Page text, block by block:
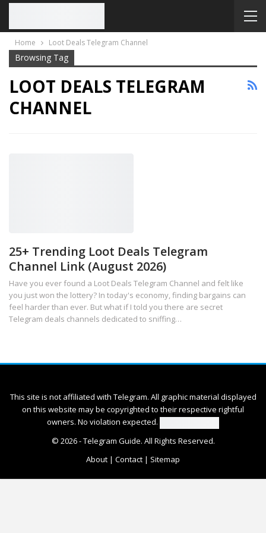
Home Loot Deals Telegram Channel
Browsing Tag
LOOT DEALS TELEGRAM
CHANNEL
25+ Trending Loot Deals Telegram
Channel Link (August 2026)
Have you ever found a Loot Deals Telegram Channel and felt like
you just won the lottery? In today's economy, finding bargains can
feel harder than ever. But what if I told you there are secret
Telegram deals channels dedicated to sniffing…
This site is not affiliated with Telegram. All graphic material displayed
on this website may be copyrighted to their respective rightful
owners. No violation expected.
© 2026 -Telegram Guide. All Rights Reserved.
About | Contact | Sitemap